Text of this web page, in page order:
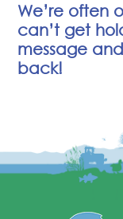
We’re often
can’t get
message
back!